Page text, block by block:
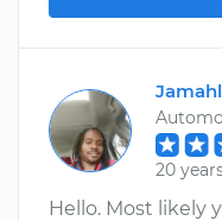
20
Hello. Most likely